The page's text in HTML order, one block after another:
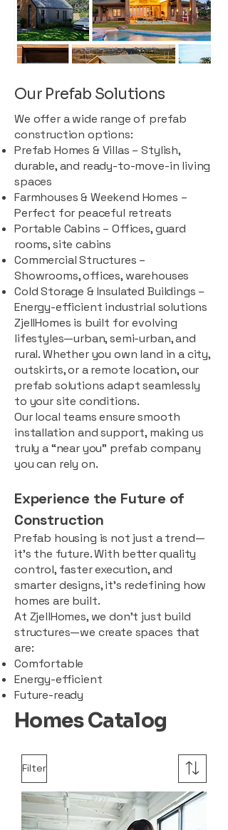
Our Prefab Solutions
We offer a wide range of prefab
construction options:
Prefab Homes & Villas – Stylish,
durable, and ready-to-move-in living
spaces
Farmhouses & Weekend Homes –
Perfect for peaceful retreats
Portable Cabins – Offices, guard
rooms, site cabins
Commercial Structures –
Showrooms, offices, warehouses
Cold Storage & Insulated Buildings –
Energy-efficient industrial solutions
ZjellHomes is built for evolving
lifestyles—urban, semi-urban, and
rural. Whether you own land in a city,
outskirts, or a remote location, our
prefab solutions adapt seamlessly
to your site conditions.
Our local teams ensure smooth
installation and support, making us
truly a “near you” prefab company
you can rely on.
Experience the Future of
Construction
Prefab housing is not just a trend—
it’s the future. With better quality
control, faster execution, and
smarter designs, it’s redefining how
homes are built.
At ZjellHomes, we don’t just build
structures—we create spaces that
are:
Comfortable
Energy-efficient
Future-ready
Homes Catalog
Filter